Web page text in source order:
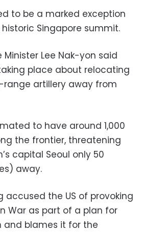
to be a marked exception
Singapore summit.
Minister Lee Nak-yon said
place about relocating
range artillery away from
to have around 1,000
the frontier, threatening
capital Seoul only 50
away.
accused the US of provoking
War as part of a plan for
and blames it for the